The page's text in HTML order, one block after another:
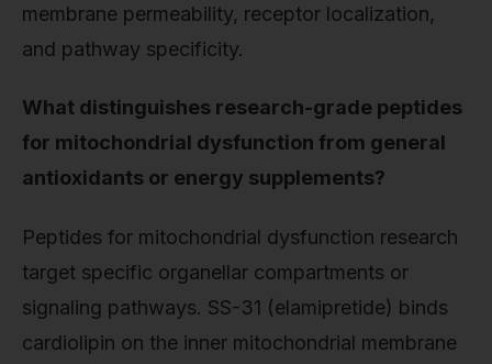
membrane permeability, receptor localization,
and pathway specificity.
What distinguishes research-grade peptides
for mitochondrial dysfunction from general
antioxidants or energy supplements?
Peptides for mitochondrial dysfunction research
target specific organellar compartments or
signaling pathways. SS-31 (elamipretide) binds
cardiolipin on the inner mitochondrial membrane